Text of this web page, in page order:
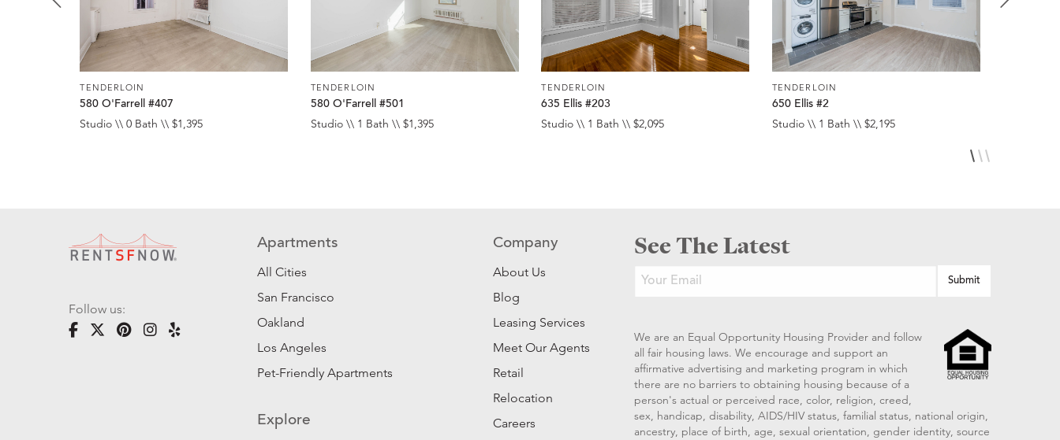
TENDERLOIN
580 O'Farrell #407
Studio \\ 0 Bath \\ $1,395
TENDERLOIN
580 O'Farrell #501
Studio \\ 1 Bath \\ $1,395
TENDERLOIN
635 Ellis #203
Studio \\ 1 Bath \\ $2,095
TENDERLOIN
650 Ellis #2
Studio \\ 1 Bath \\ $2,195
Follow us:
Apartments
All Cities
San Francisco
Oakland
Los Angeles
Pet-Friendly Apartments
Explore
Company
About Us
Blog
Leasing Services
Meet Our Agents
Retail
Relocation
Careers
See The Latest
We are an Equal Opportunity Housing Provider and follow
all fair housing laws. We encourage and support an
affirmative advertising and marketing program in which
there are no barriers to obtaining housing because of a
person's actual or perceived race, color, religion, creed,
sex, handicap, disability, AIDS/HIV status, familial status, national origin,
ancestry, place of birth, age, sexual orientation, gender identity, source